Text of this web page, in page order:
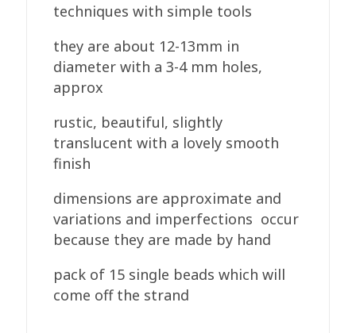
techniques with simple tools
they are about 12-13mm in
diameter with a 3-4 mm holes,
approx
rustic, beautiful, slightly
translucent with a lovely smooth
finish
dimensions are approximate and
variations and imperfections occur
because they are made by hand
pack of 15 single beads which will
come off the strand